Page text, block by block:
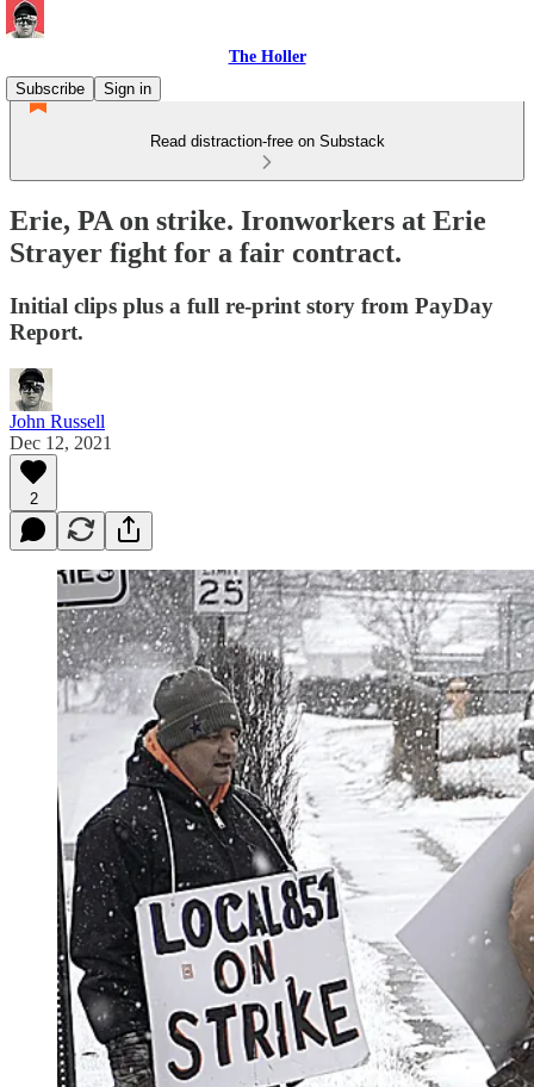
The Holler
Subscribe
Sign in
Read distraction-free on Substack
Erie, PA on strike. Ironworkers at Erie
Strayer fight for a fair contract.
Initial clips plus a full re-print story from PayDay
Report.
John Russell
Dec 12, 2021
2